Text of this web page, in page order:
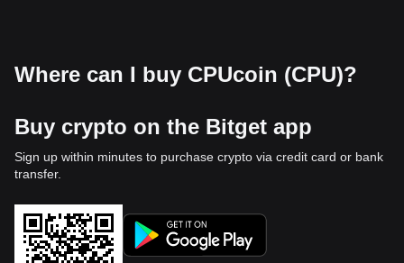
Where can I buy CPUcoin (CPU)?
Buy crypto on the Bitget app
Sign up within minutes to purchase crypto via credit card or bank
transfer.